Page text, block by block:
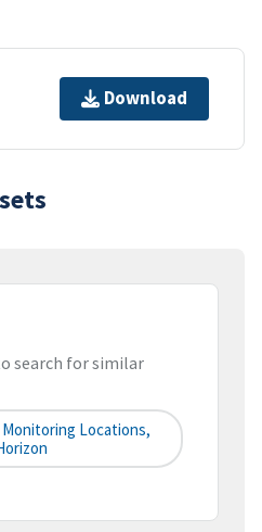
Download
search for similar
Locations,